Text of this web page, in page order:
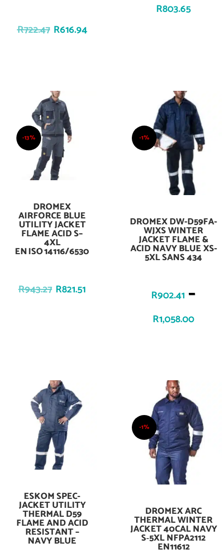
R722.47 R616.94
R803.65
-13%
Add To Cart
DROMEX
AIRFORCE BLUE
UTILITY JACKET
FLAME ACID S–
4XL
EN ISO 14116/6530
R943.27 R821.51
-1%
Add To Cart
DROMEX DW-D59FA-
WJXS WINTER
JACKET FLAME &
ACID NAVY BLUE XS-
5XL SANS 434
R902.41 –
R1,058.00
Add To Cart
ESKOM SPEC-
JACKET UTILITY
THERMAL D59
FLAME AND ACID
RESISTANT –
NAVY BLUE
-1%
Add To Cart
DROMEX ARC
THERMAL WINTER
JACKET 40CAL NAVY
S‑5XL NFPA2112
EN11612